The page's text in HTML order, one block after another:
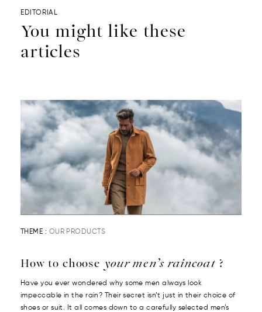
EDITORIAL
You might like these
articles
THEME : OUR PRODUCTS
How to choose your men’s raincoat?
Have you ever wondered why some men always look
impeccable in the rain? Their secret isn’t just in their choice of
shoes or suit. It all comes down to a carefully selected men’s